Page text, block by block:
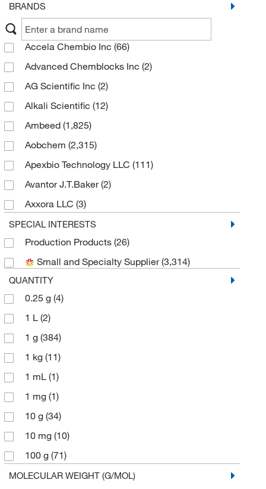
BRANDS
Accela Chembio Inc (66)
Advanced Chemblocks Inc (2)
AG Scientific Inc (2)
Alkali Scientific (12)
Ambeed (1,825)
Aobchem (2,315)
Apexbio Technology LLC (111)
Avantor J.T.Baker(2)
Axxora LLC (3)
Biogene Organics Inc
Bioss(4)
Bioworld(3)
Cambridge Isotope Laboratories
Cayman Chemical
Cell Signaling Technology
Chem-Impex International, Inc.
Chembridge Corporation
Chemscene
Crescent Chemical Co Inc
eMolecules​
Enzo Life Sciences
Frontier Specialty Chemicals
Matrix Scientific (14)
SPECIAL INTERESTS
Production Products (26)
Small and Specialty Supplier(3,314)
QUANTITY
0.25 g (4)
1 L (2)
1 g (384)
1 kg (11)
1 mL (1)
1 mg (1)
10 g (34)
10 mg (10)
100 g (71)
100 mL(2)
MOLECULAR WEIGHT (G/MOL)